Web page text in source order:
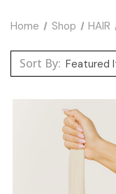
Home Shop HAIR
Sort By: